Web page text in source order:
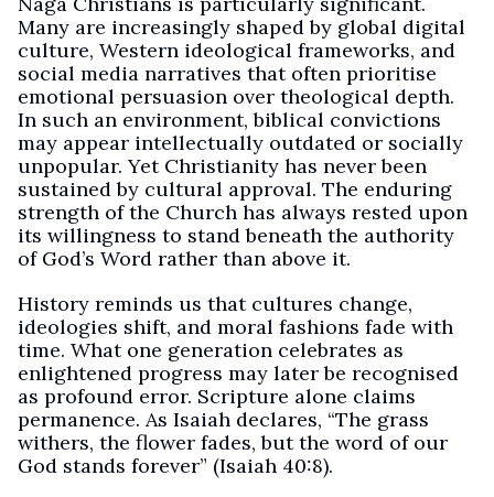
Many are increasingly shaped by global digital
culture, Western ideological frameworks, and
social media narratives that often prioritise
emotional persuasion over theological depth.
In such an environment, biblical convictions
may appear intellectually outdated or socially
unpopular. Yet Christianity has never been
sustained by cultural approval. The enduring
strength of the Church has always rested upon
its willingness to stand beneath the authority
of God’s Word rather than above it.
History reminds us that cultures change,
ideologies shift, and moral fashions fade with
time. What one generation celebrates as
enlightened progress may later be recognised
as profound error. Scripture alone claims
permanence. As Isaiah declares, “The grass
withers, the flower fades, but the word of our
God stands forever” (Isaiah 40:8).